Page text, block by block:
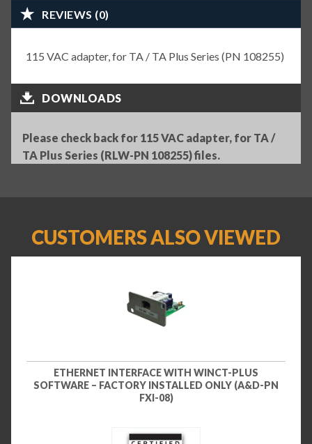
REVIEWS (0)
115 VAC adapter, for TA / TA Plus Series (PN 108255)
DOWNLOADS
Please check back for 115 VAC adapter, for TA /
TA Plus Series (RLW-PN 108255) files.
CUSTOMERS ALSO VIEWED
ETHERNET INTERFACE WITH WINCT-PLUS
SOFTWARE – FACTORY INSTALLED ONLY (A&D-PN
FXI-08)